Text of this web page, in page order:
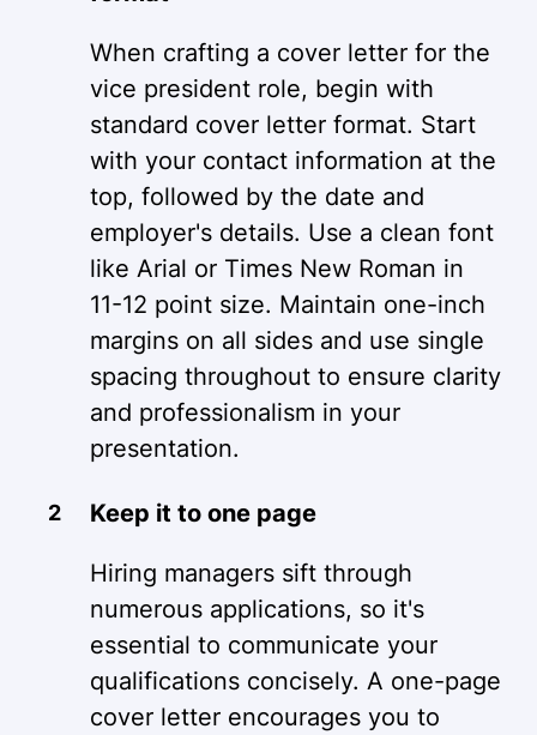
When crafting a cover letter for the
vice president role, begin with
standard cover letter format. Start
with your contact information at the
top, followed by the date and
employer's details. Use a clean font
like Arial or Times New Roman in
11-12 point size. Maintain one-inch
margins on all sides and use single
spacing throughout to ensure clarity
and professionalism in your
presentation.
Keep it to one page
Hiring managers sift through
numerous applications, so it's
essential to communicate your
qualifications concisely. A one-page
cover letter encourages you to